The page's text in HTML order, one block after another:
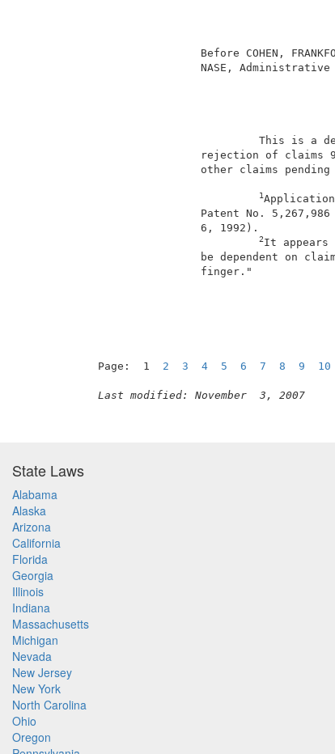
other claims
1
2It
Page:  1 2 3 4 5 6 7 8 9 10
Last modified: November  3, 2007
State Laws
Alabama
Alaska
Arizona
California
Florida
Georgia
Illinois
Indiana
Massachusetts
Michigan
Nevada
New Jersey
New York
North Carolina
Ohio
Oregon